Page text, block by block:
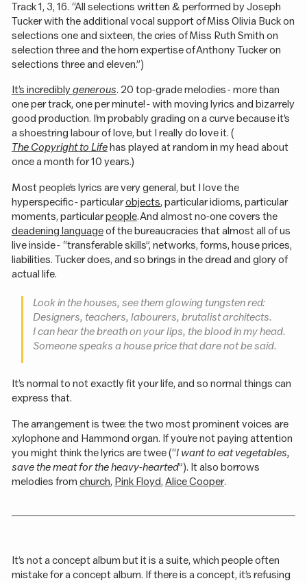
Track 1, 3, 16. “All selections written & performed by Joseph
Tucker with the additional vocal support of Miss Olivia Buck on
selections one and sixteen, the cries of Miss Ruth Smith on
selection three and the horn expertise of Anthony Tucker on
selections three and eleven.”)
It’s incrediblygenerous. 20 top-grade melodies - more than
one per track, one per minute! - with moving lyrics and bizarrely
good production. I’m probably grading on a curve because it’s
a shoestring labour of love, but I really do love it. (
The Copyright to Lifehas played at random in my head about
once a month for 10 years.)
Most people’s lyrics are very general, but I love the
hyperspecific - particularobjects, particular idioms, particular
moments, particularpeople. And almost no-one covers the
deadening languageof the bureaucracies that almost all of us
live inside - “transferable skills”, networks, forms, house prices,
liabilities. Tucker does, and so brings in the dread and glory of
actual life.
Look in the houses, see them glowing tungsten red:
Designers, teachers, labourers, brutalist architects.
I can hear the breath on your lips, the blood in my head.
Someone speaks a house price that dare not be said.
It’s normal to not exactly fit your life, and so normal things can
express that.
The arrangement is twee: the two most prominent voices are
xylophone and Hammond organ. If you’re not paying attention
you might think the lyrics are twee (“I want to eat vegetables,
save the meat for the heavy-hearted”). It also borrows
melodies from church, Pink Floyd, Alice Cooper.
It’s not a concept album but it is a suite, which people often
mistake for a concept album. If there is a concept, it’s refusing